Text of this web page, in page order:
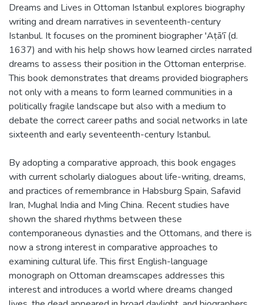
Dreams and Lives in Ottoman Istanbul explores biography
writing and dream narratives in seventeenth-century
Istanbul. It focuses on the prominent biographer 'Aṭā'ī (d.
1637) and with his help shows how learned circles narrated
dreams to assess their position in the Ottoman enterprise.
This book demonstrates that dreams provided biographers
not only with a means to form learned communities in a
politically fragile landscape but also with a medium to
debate the correct career paths and social networks in late
sixteenth and early seventeenth-century Istanbul.
By adopting a comparative approach, this book engages
with current scholarly dialogues about life-writing, dreams,
and practices of remembrance in Habsburg Spain, Safavid
Iran, Mughal India and Ming China. Recent studies have
shown the shared rhythms between these
contemporaneous dynasties and the Ottomans, and there is
now a strong interest in comparative approaches to
examining cultural life. This first English-language
monograph on Ottoman dreamscapes addresses this
interest and introduces a world where dreams changed